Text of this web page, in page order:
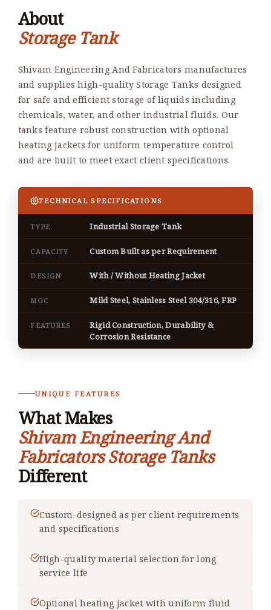
About
Storage Tank
Shivam Engineering And Fabricators manufactures
and supplies high-quality Storage Tanks designed
for safe and efficient storage of liquids including
chemicals, water, and other industrial fluids. Our
tanks feature robust construction with optional
heating jackets for uniform temperature control
and are built to meet exact client specifications.
TECHNICAL SPECIFICATIONS
TYPE Industrial Storage Tank
CAPACITY Custom Built as per Requirement
DESIGN With / Without Heating Jacket
MOC Mild Steel, Stainless Steel 304/316, FRP
FEATURES
Rigid Construction, Durability &
Corrosion Resistance
UNIQUE FEATURES
What Makes
Shivam Engineering And
Fabricators Storage Tanks
Different
Custom-designed as per client requirements
and specifications
High-quality material selection for long
service life
Optional heating jacket with uniform fluid